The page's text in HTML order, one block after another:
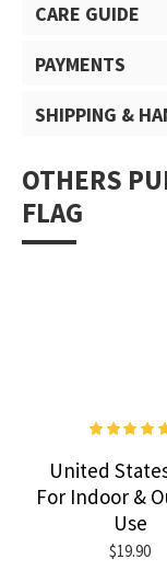
CARE GUIDE
PAYMENTS
SHIPPING &
OTHERS
FLAG
United
For Indoor &
Use
$19.90